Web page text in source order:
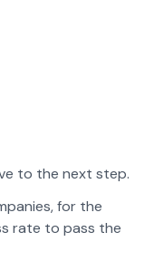
to the next step.
for the
rate to pass the